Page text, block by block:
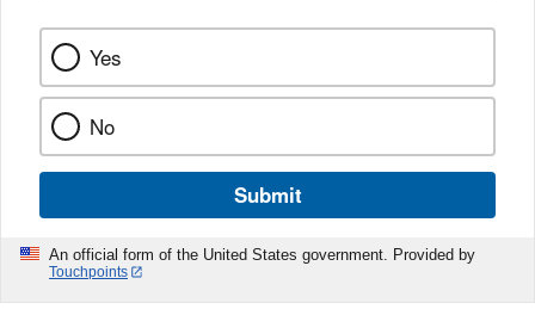
Yes
No
Submit
An official form of the United States government. Provided by
Touchpoints